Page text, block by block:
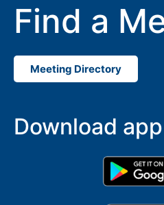
Find a
Meeting Directory
Download